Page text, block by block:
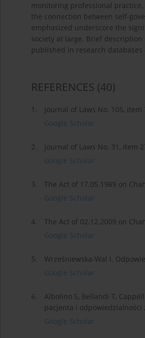
monitoring professional
the connection between self-
emphasized underscore the
society at large. Brief
published in research databases
REFERENCES (40)
1.
Journal of Laws No. 105,
Google Scholar
2.
Journal of Laws No. 31, item
Google Scholar
3.
The Act of 17.05.1989 on
Google Scholar
4.
The Act of 02.12.2009 on
Google Scholar
5.
Wrześniewska-Wal I.
Google Scholar
6.
Albolino S, Bellandi T,
pacjenta i odpowiedzialności
Google Scholar